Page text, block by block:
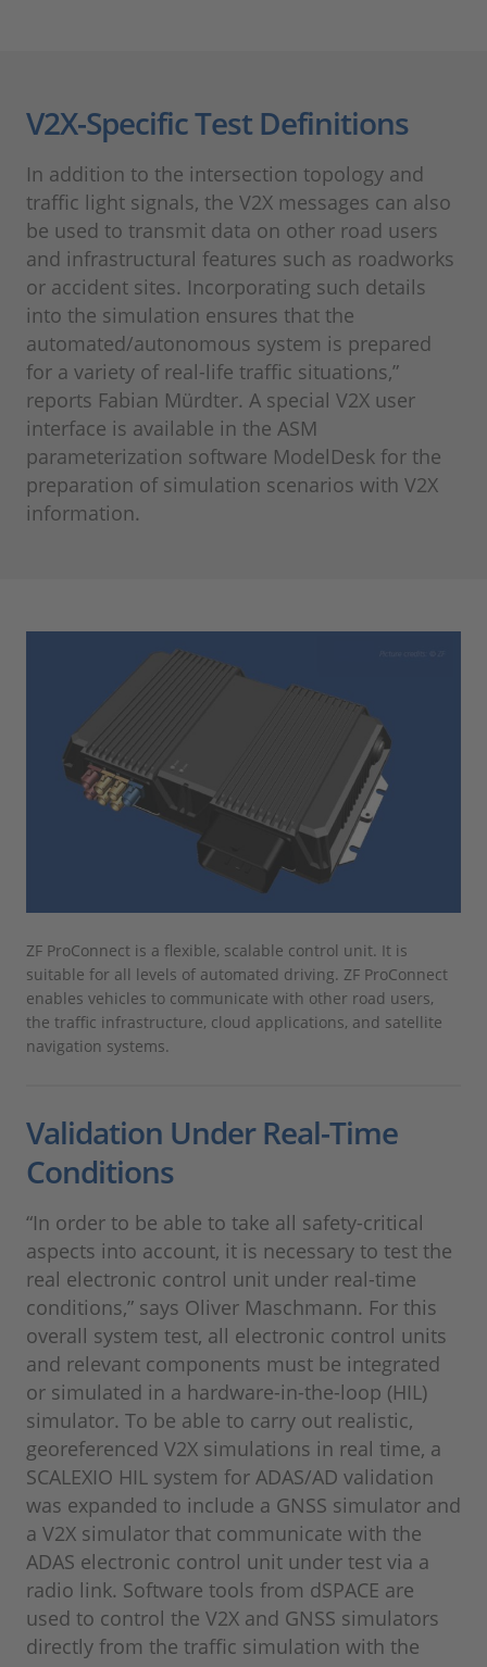
V2X-Specific Test Definitions
In addition to the intersection topology and
traffic light signals, the V2X messages can also
be used to transmit data on other road users
and infrastructural features such as roadworks
or accident sites. Incorporating such details
into the simulation ensures that the
automated/autonomous system is prepared
for a variety of real-life traffic situations,”
reports Fabian Mürdter. A special V2X user
interface is available in the ASM
parameterization software ModelDesk for the
preparation of simulation scenarios with V2X
information.
ZF ProConnect is a flexible, scalable control unit. It is
suitable for all levels of automated driving. ZF ProConnect
enables vehicles to communicate with other road users,
the traffic infrastructure, cloud applications, and satellite
navigation systems.
Validation Under Real-Time
Conditions
“In order to be able to take all safety-critical
aspects into account, it is necessary to test the
real electronic control unit under real-time
conditions,” says Oliver Maschmann. For this
overall system test, all electronic control units
and relevant components must be integrated
or simulated in a hardware-in-the-loop (HIL)
simulator. To be able to carry out realistic,
georeferenced V2X simulations in real time, a
SCALEXIO HIL system for ADAS/AD validation
was expanded to include a GNSS simulator and
a V2X simulator that communicate with the
ADAS electronic control unit under test via a
radio link. Software tools from dSPACE are
used to control the V2X and GNSS simulators
directly from the traffic simulation with the